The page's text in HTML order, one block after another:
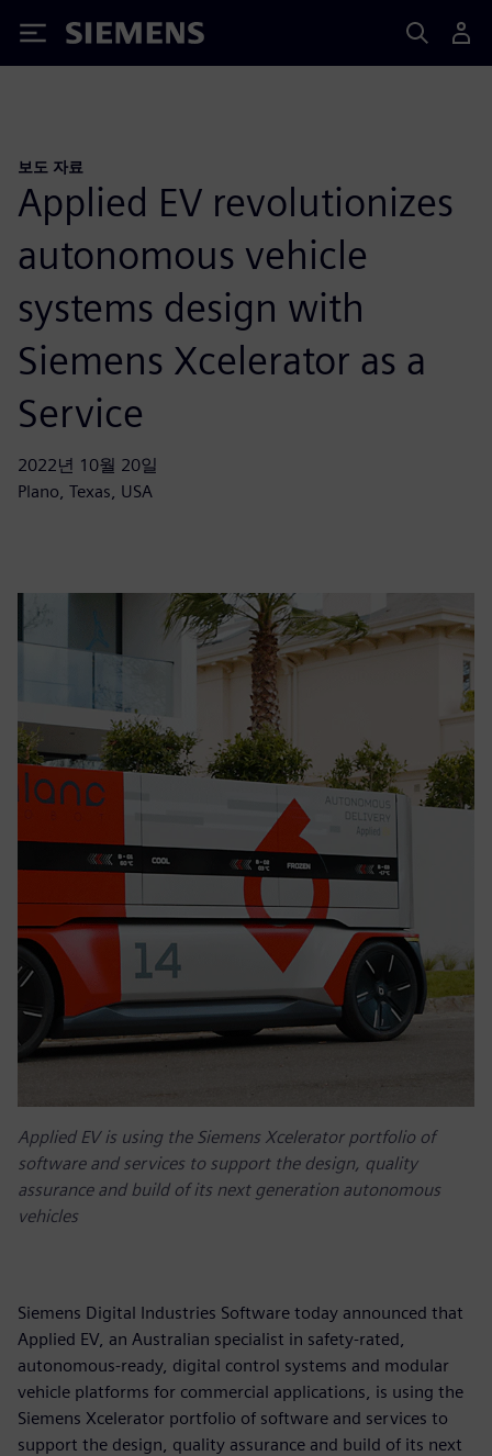
Siemens
보도 자료
Applied EV revolutionizes
autonomous vehicle
systems design with
Siemens Xcelerator as a
Service
2022년 10월 20일
Plano, Texas, USA
Applied EV is using the Siemens Xcelerator portfolio of
software and services to support the design, quality
assurance and build of its next generation autonomous
vehicles
Siemens Digital Industries Software today announced that
Applied EV, an Australian specialist in safety-rated,
autonomous-ready, digital control systems and modular
vehicle platforms for commercial applications, is using the
Siemens Xcelerator portfolio of software and services to
support the design, quality assurance and build of its next